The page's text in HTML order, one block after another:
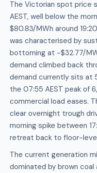
The Victorian spot price
AEST, well below the
$80.83/MWh around
was characterised by
bottoming at -$32.77/
demand climbed back
demand currently sits at
the 07:55 AEST peak of
commercial load eases.
clear overnight trough
morning spike between
retreat back to floor-
The current generation
dominated by brown coal